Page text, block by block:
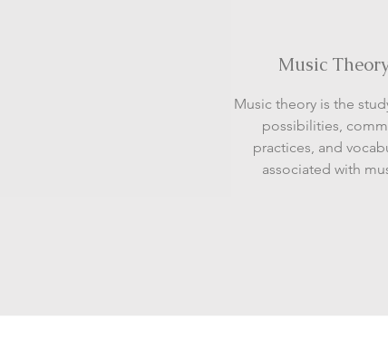
Music
Music theory is the
possibilities,
practices, and
associated with